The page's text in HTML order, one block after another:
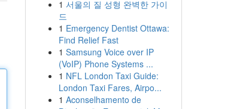
1 서울의 질 성형 완벽한 가이
드
1 Emergency Dentist Ottawa:
Find Relief Fast
1 Samsung Voice over IP
(VoIP) Phone Systems ...
1 NFL London Taxi Guide:
London Taxi Fares, Airpo...
1 Aconselhamento de